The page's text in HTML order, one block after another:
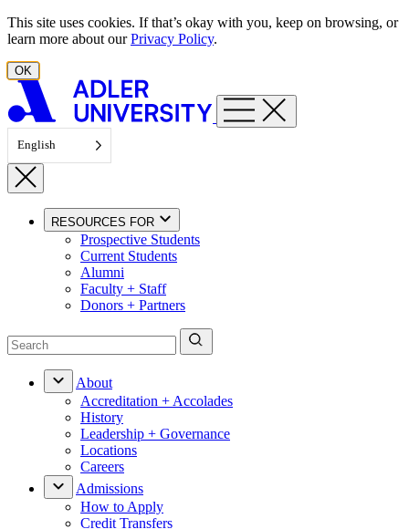
Skip to content
This site uses cookies. If that’s okay with you, keep on browsing, or
learn more about ourPrivacy Policy.
OK
English
RESOURCES FOR
Prospective Students
Current Students
Alumni
Faculty + Staff
Donors + Partners
About
Accreditation + Accolades
History
Leadership + Governance
Locations
Careers
Admissions
How to Apply
Credit Transfers